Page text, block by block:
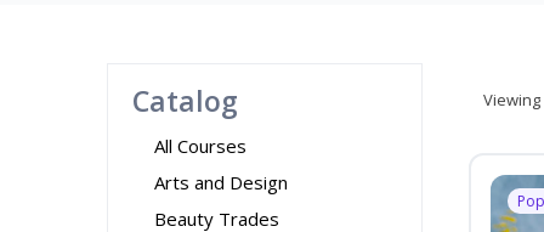
Catalog
All Courses
Arts and Design
Beauty Trades
Viewing